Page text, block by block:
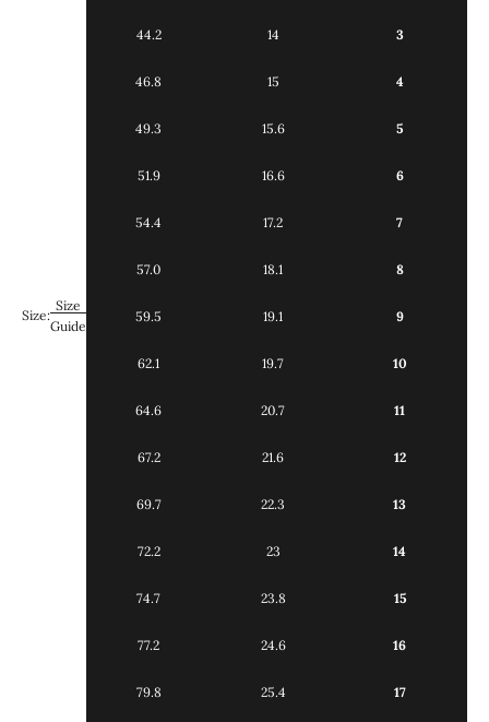
Size:
Size
Guide
44.2 14 3
46.8 15 4
49.3 15.6 5
51.9 16.6 6
54.4 17.2 7
57.0 18.1 8
59.5 19.1 9
62.1 19.7 10
64.6 20.7 11
67.2 21.6 12
69.7 22.3 13
72.2 23 14
74.7 23.8 15
77.2 24.6 16
79.8 25.4 17